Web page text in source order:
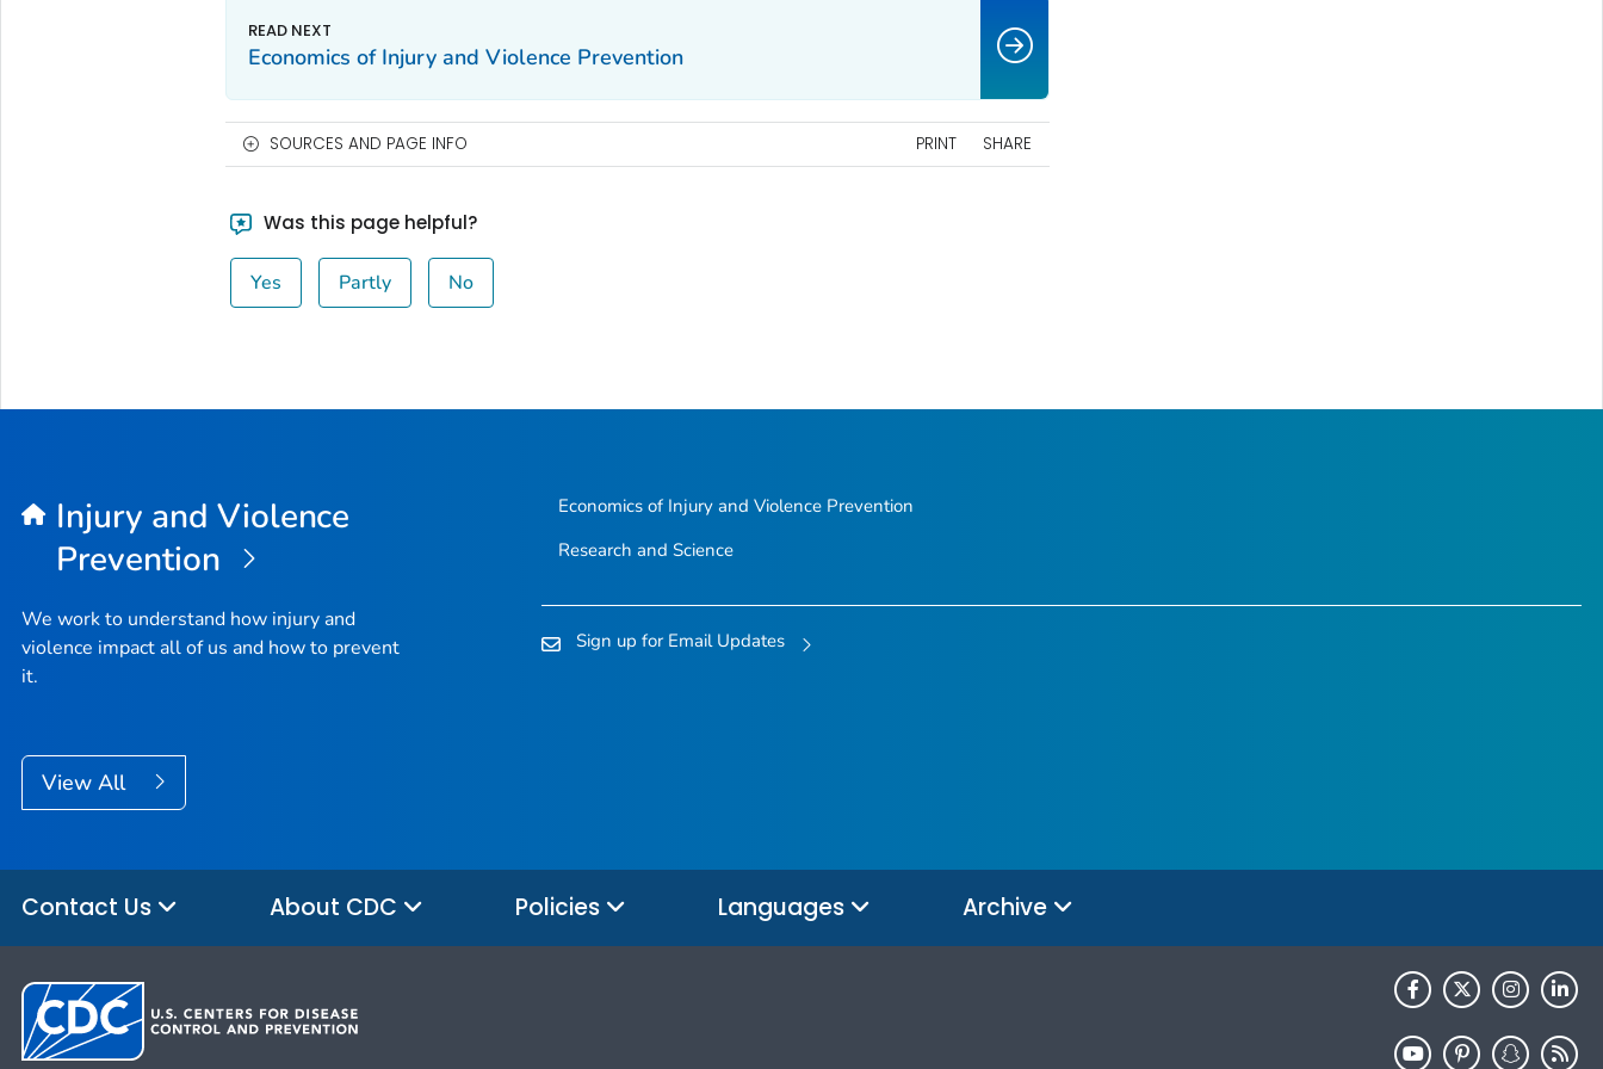
Economics of Injury and Violence Prevention
SOURCES AND PAGE INFO PRINT SHARE
Was this page helpful?
Yes Partly No
Injury and Violence
Prevention
We work to understand how injury and
violence impact all of us and how to prevent
it.
View All
Economics of Injury and Violence Prevention
Research and Science
Sign up for Email Updates
Contact Us About CDC Policies Languages Archive